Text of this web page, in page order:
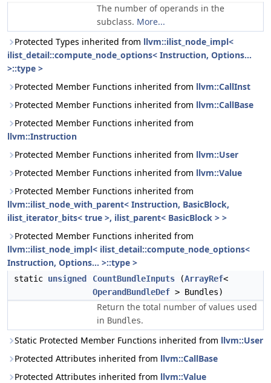
The number of operands in the
subclass. More...
Protected Types inherited from llvm::ilist_node_impl<
ilist_detail::compute_node_options< Instruction, Options...
>::type >
Protected Member Functions inherited from llvm::CallInst
Protected Member Functions inherited from llvm::CallBase
Protected Member Functions inherited from
llvm::Instruction
Protected Member Functions inherited from llvm::User
Protected Member Functions inherited from llvm::Value
Protected Member Functions inherited from
llvm::ilist_node_with_parent< Instruction, BasicBlock,
ilist_iterator_bits< true >, ilist_parent< BasicBlock > >
Protected Member Functions inherited from
llvm::ilist_node_impl< ilist_detail::compute_node_options<
Instruction, Options... >::type >
static unsigned CountBundleInputs (ArrayRef<
OperandBundleDef > Bundles)
Return the total number of values used
in Bundles.
Static Protected Member Functions inherited from llvm::User
Protected Attributes inherited from llvm::CallBase
Protected Attributes inherited from llvm::Value